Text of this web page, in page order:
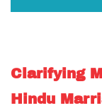
Clarifying
Hindu